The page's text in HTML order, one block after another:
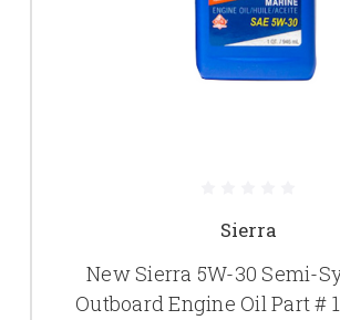
Sierra
New Sierra 5W-30 Semi-
Outboard Engine Oil Part #